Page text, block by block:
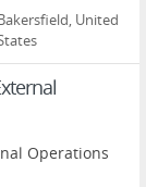
United
Operations